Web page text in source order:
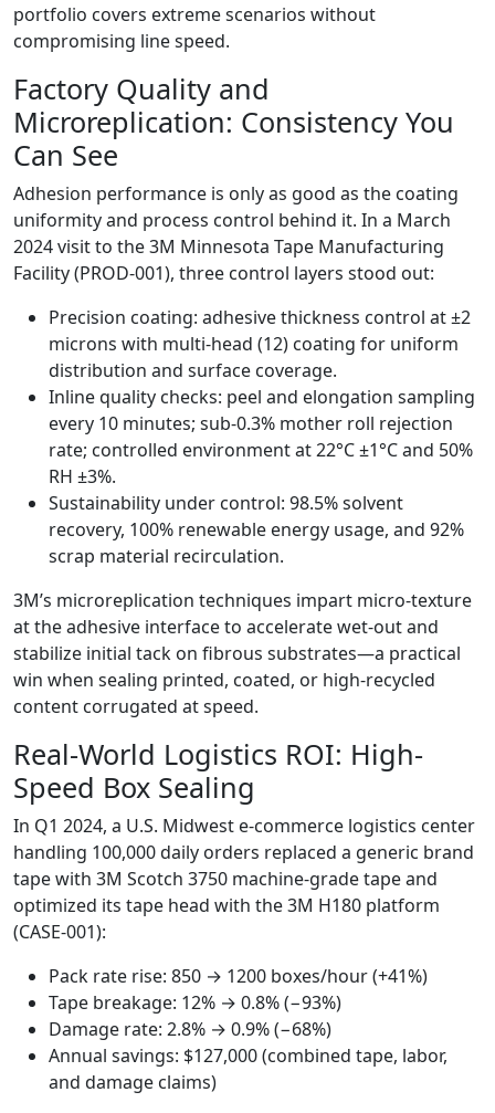
portfolio covers extreme scenarios without
compromising line speed.
Factory Quality and
Microreplication: Consistency You
Can See
Adhesion performance is only as good as the coating
uniformity and process control behind it. In a March
2024 visit to the 3M Minnesota Tape Manufacturing
Facility (PROD-001), three control layers stood out:
Precision coating: adhesive thickness control at ±2
microns with multi-head (12) coating for uniform
distribution and surface coverage.
Inline quality checks: peel and elongation sampling
every 10 minutes; sub-0.3% mother roll rejection
rate; controlled environment at 22°C ±1°C and 50%
RH ±3%.
Sustainability under control: 98.5% solvent
recovery, 100% renewable energy usage, and 92%
scrap material recirculation.
3M’s microreplication techniques impart micro-texture
at the adhesive interface to accelerate wet-out and
stabilize initial tack on fibrous substrates—a practical
win when sealing printed, coated, or high-recycled
content corrugated at speed.
Real-World Logistics ROI: High-
Speed Box Sealing
In Q1 2024, a U.S. Midwest e-commerce logistics center
handling 100,000 daily orders replaced a generic brand
tape with 3M Scotch 3750 machine-grade tape and
optimized its tape head with the 3M H180 platform
(CASE-001):
Pack rate rise: 850 → 1200 boxes/hour (+41%)
Tape breakage: 12% → 0.8% (−93%)
Damage rate: 2.8% → 0.9% (−68%)
Annual savings: $127,000 (combined tape, labor,
and damage claims)